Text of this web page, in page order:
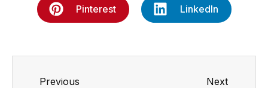
Pinterest LinkedIn
Previous Next